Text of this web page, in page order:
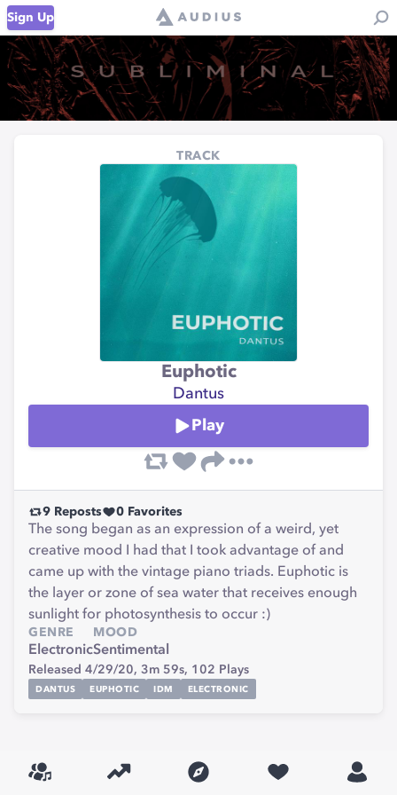
Sign Up
TRACK
Euphotic
Dantus
Play
9 Reposts 0 Favorites
The song began as an expression of a weird, yet
creative mood I had that I took advantage of and
came up with the vintage piano triads. Euphotic is
the layer or zone of sea water that receives enough
sunlight for photosynthesis to occur :)
GENRE
Electronic
MOOD
Sentimental
Released 4/29/20, 3m 59s, 102 Plays
DANTUS EUPHOTIC IDM ELECTRONIC